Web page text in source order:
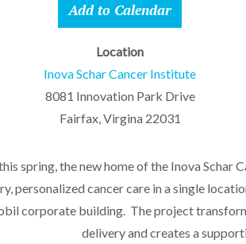
Add to Calendar
Location
Inova Schar Cancer Institute
8081 Innovation Park Drive
Fairfax, Virgina 22031
spring, the new home of the Inova
personalized cancer care in a single
corporate building. The project
delivery and creates a